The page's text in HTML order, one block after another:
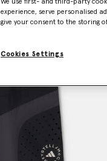
We use first- and third-party
experience, serve personalised
give your consent to the storing
Cookies Settings